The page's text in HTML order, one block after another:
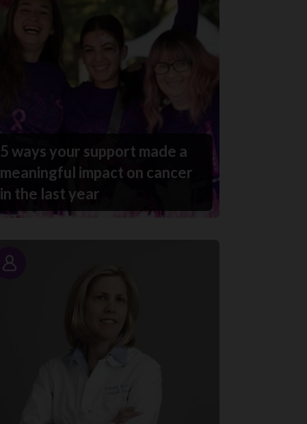
5 ways your support made a
meaningful impact on cancer
in the last year
Story